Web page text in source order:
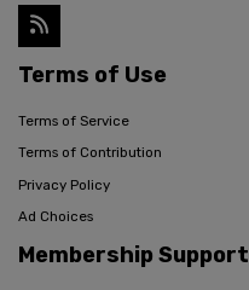
Terms of Use
Terms of Service
Terms of Contribution
Privacy Policy
Ad Choices
Membership Support